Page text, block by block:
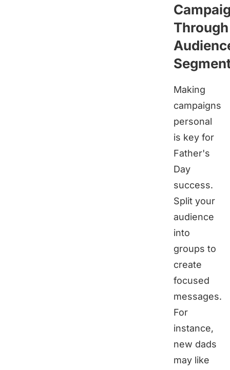
Through
Making
campaigns
personal
is key for
Father's
Day
success.
Split your
audience
into
groups to
create
focused
messages.
For
instance,
new dads
may like